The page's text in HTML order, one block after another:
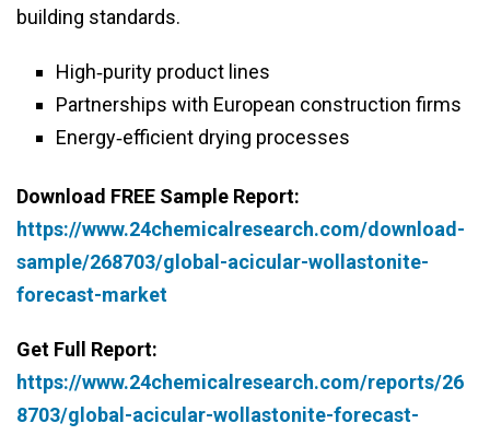
building standards.
High‑purity product lines
Partnerships with European construction firms
Energy‑efficient drying processes
Download FREE Sample Report:
https://www.24chemicalresearch.com/download-
sample/268703/global-acicular-wollastonite-
forecast-market
Get Full Report:
https://www.24chemicalresearch.com/reports/26
8703/global-acicular-wollastonite-forecast-